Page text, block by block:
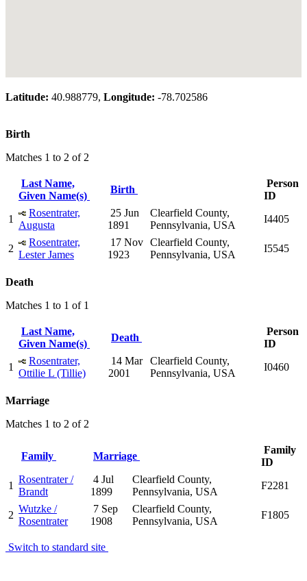
Latitude: 40.988779, Longitude: -78.702586
Birth
Matches 1 to 2 of 2
Last Name,
Given Name(s)
Birth
Person
ID
1
Rosentrater,
Augusta
25 Jun
1891
Clearfield County,
Pennsylvania, USA
I4405
2
Rosentrater,
Lester James
17 Nov
1923
Clearfield County,
Pennsylvania, USA
I5545
Death
Matches 1 to 1 of 1
Last Name,
Given Name(s)
Death
Person
ID
1
Rosentrater,
Ottilie L (Tillie)
14 Mar
2001
Clearfield County,
Pennsylvania, USA
I0460
Marriage
Matches 1 to 2 of 2
Family Marriage
Family
ID
1
Rosentrater /
Brandt
4 Jul
1899
Clearfield County,
Pennsylvania, USA
F2281
2
Wutzke /
Rosentrater
7 Sep
1908
Clearfield County,
Pennsylvania, USA
F1805
Switch to standard site